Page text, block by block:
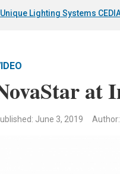
Unique Lighting Systems
at
June 3, 2019